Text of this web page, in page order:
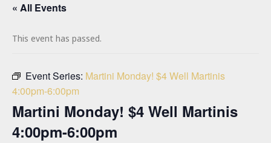
« All Events
This event has passed.
Event Series: Martini Monday! $4 Well Martinis
4:00pm-6:00pm
Martini Monday! $4 Well Martinis
4:00pm-6:00pm